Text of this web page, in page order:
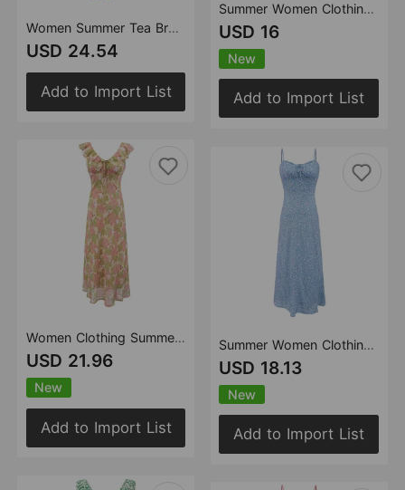
Women Summer Tea Break Yellow Floral Cami Dress Elegant Maxi Dress
USD 24.54
Add to Import List
Women Clothing Summer Office Vacation High Waist Tied V neck Floral Dress
USD 21.96
New
Add to Import List
Summer Women Clothing Sexy Vacation Printed Short Skirt Ruffled Collar Slim Dress
USD 16
New
Add to Import List
Summer Women Clothing Sexy Slim Fit Backless Strap Floral Dress Women
USD 18.13
New
Add to Import List